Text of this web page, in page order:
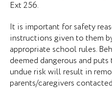
Ext 256.
It is important for safety
instructions given to them
appropriate school rules.
deemed dangerous and
undue risk will result in
parents/caregivers